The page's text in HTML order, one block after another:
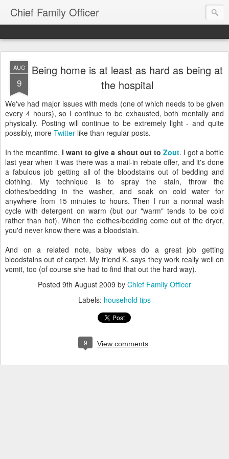
Chief Family Officer
AUG
9
Being home is at least as hard as being at
the hospital
We've had major issues with meds (one of which needs to be given
every 4 hours), so I continue to be exhausted, both mentally and
physically. Posting will continue to be extremely light - and quite
possibly, more Twitter-like than regular posts.
In the meantime,I want to give a shout out to Zout. I got a bottle
last year when it was there was a mail-in rebate offer, and it's done
a fabulous job getting all of the bloodstains out of bedding and
clothing. My technique is to spray the stain, throw the
clothes/bedding in the washer, and soak on cold water for
anywhere from 15 minutes to hours. Then I run a normal wash
cycle with detergent on warm (but our "warm" tends to be cold
rather than hot). When the clothes/bedding come out of the dryer,
you'd never know there was a bloodstain.
And on a related note, baby wipes do a great job getting
bloodstains out of carpet. My friend K. says they work really well on
vomit, too (of course she had to find that out the hard way).
Posted 9th August 2009 by Chief Family Officer
Labels: household tips
9 View comments